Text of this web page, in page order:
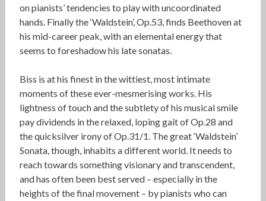
on pianists’ tendencies to play with uncoordinated
hands. Finally the ‘Waldstein’, Op.53, finds Beethoven at
his mid-career peak, with an elemental energy that
seems to foreshadow his late sonatas.
Biss is at his finest in the wittiest, most intimate
moments of these ever-mesmerising works. His
lightness of touch and the subtlety of his musical smile
pay dividends in the relaxed, loping gait of Op.28 and
the quicksilver irony of Op.31/1. The great ‘Waldstein’
Sonata, though, inhabits a different world. It needs to
reach towards something visionary and transcendent,
and has often been best served – especially in the
heights of the final movement – by pianists who can